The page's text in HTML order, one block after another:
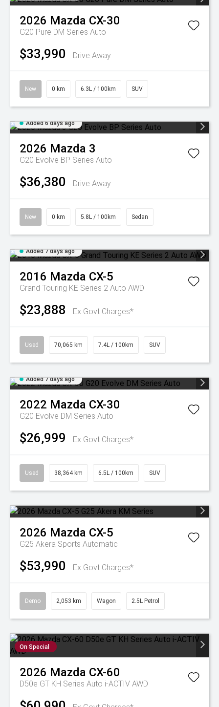
2026 Mazda CX-30
G20 Pure DM Series Auto
$33,990 Drive Away
New 0 km 6.3L / 100km SUV
Added 6 days ago
2026 Mazda 3
G20 Evolve BP Series Auto
$36,380 Drive Away
New 0 km 5.8L / 100km Sedan
Added 7 days ago
2016 Mazda CX-5
Grand Touring KE Series 2 Auto AWD
$23,888 Ex Govt Charges*
Used 70,065 km 7.4L / 100km SUV
Added 7 days ago
2022 Mazda CX-30
G20 Evolve DM Series Auto
$26,999 Ex Govt Charges*
Used 38,364 km 6.5L / 100km SUV
2026 Mazda CX-5
G25 Akera Sports Automatic
$53,990 Ex Govt Charges*
Demo 2,053 km Wagon 2.5L Petrol
On Special
2026 Mazda CX-60
D50e GT KH Series Auto i-ACTIV AWD